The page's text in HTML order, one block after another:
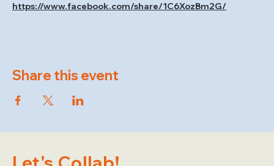
https://www.facebook.com/share/1C6XozBm2G/
Share this event